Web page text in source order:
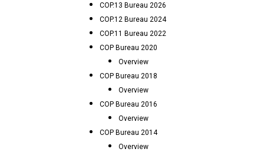
COP.13 Bureau 2026
COP.12 Bureau 2024
COP.11 Bureau 2022
COP Bureau 2020
Overview
COP Bureau 2018
Overview
COP Bureau 2016
Overview
COP Bureau 2014
Overview